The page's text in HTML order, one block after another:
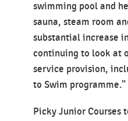
swimming pool and
sauna, steam room
substantial increase
continuing to look at
service provision,
to Swim programme.”
Picky Junior